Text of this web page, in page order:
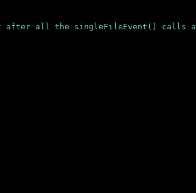
after all the singleFileEvent() calls